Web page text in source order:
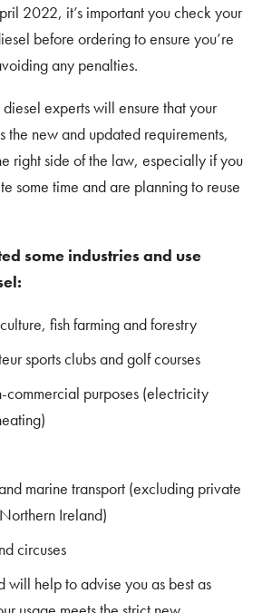
2022, it’s important you check your
before ordering to ensure you’re
any penalties.
experts will ensure that your
the new and updated requirements,
right side of the law, especially if you
some time and are planning to reuse
some industries and use
fish farming and forestry
sports clubs and golf courses
commercial purposes (electricity
marine transport (excluding private
Ireland)
circuses
will help to advise you as best as